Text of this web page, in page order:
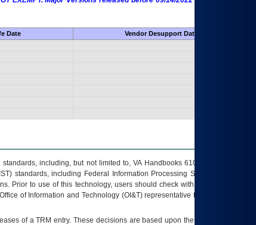
Date
Vendor Desupport Date
including, but not limited to, VA Handbooks 6102 and 6500; VA
standards, including Federal Information Processing Standards (FIPS).
Prior to use of this technology, users should check with their supervisor,
of Information and Technology (OI&T) representative to ensure that all
of aTRM entry. These decisions are based upon the best information